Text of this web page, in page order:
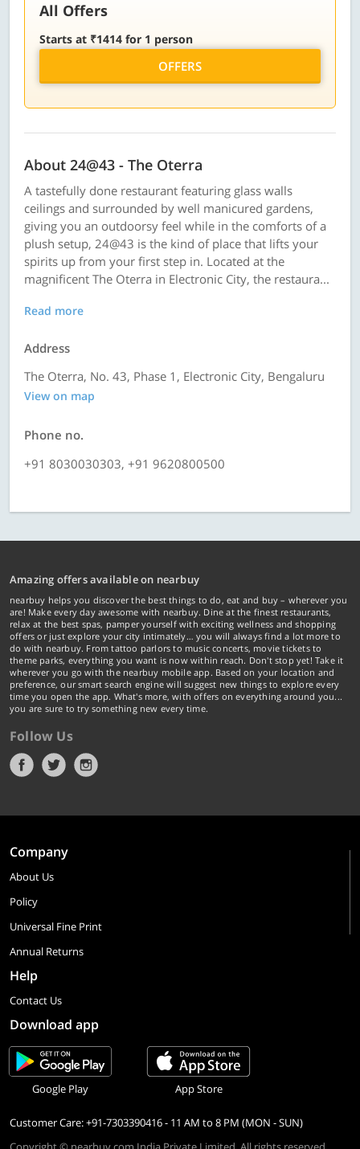
All Offers
Starts at ₹1414 for 1 person
OFFERS
About 24@43 - The Oterra
A tastefully done restaurant featuring glass walls
ceilings and surrounded by well manicured gardens,
giving you an outdoorsy feel while in the comforts of a
plush setup, 24@43 is the kind of place that lifts your
spirits up from your first step in. Located at the
magnificent The Oterra in Electronic City, the restaura...
Read more
Address
The Oterra, No. 43, Phase 1, Electronic City, Bengaluru
View on map
Phone no.
+91 8030030303, +91 9620800500
Amazing offers available on nearbuy
nearbuy helps you discover the best things to do, eat and buy – wherever you
are! Make every day awesome with nearbuy. Dine at the finest restaurants,
relax at the best spas, pamper yourself with exciting wellness and shopping
offers or just explore your city intimately… you will always find a lot more to
do with nearbuy. From tattoo parlors to music concerts, movie tickets to
theme parks, everything you want is now within reach. Don't stop yet! Take it
wherever you go with the nearbuy mobile app. Based on your location and
preference, our smart search engine will suggest new things to explore every
time you open the app. What's more, with offers on everything around you...
you are sure to try something new every time.
Follow Us
Company
About Us
Policy
Universal Fine Print
Annual Returns
Help
Contact Us
Download app
Google Play App Store
Customer Care: +91-7303390416 - 11 AM to 8 PM (MON - SUN)